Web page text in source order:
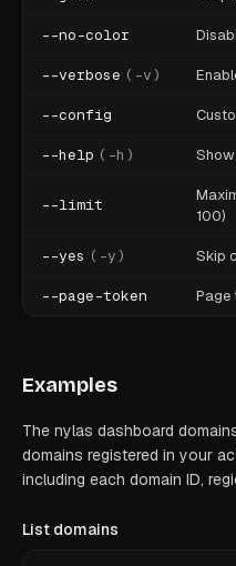
--no-color
--verbose ( -v)
--config
--help ( -h )
--limit
100)
--yes ( -y) Skip
--page-token Page
Examples
The nylas dashboard
domains registered in your
including each domain ID,
List domains